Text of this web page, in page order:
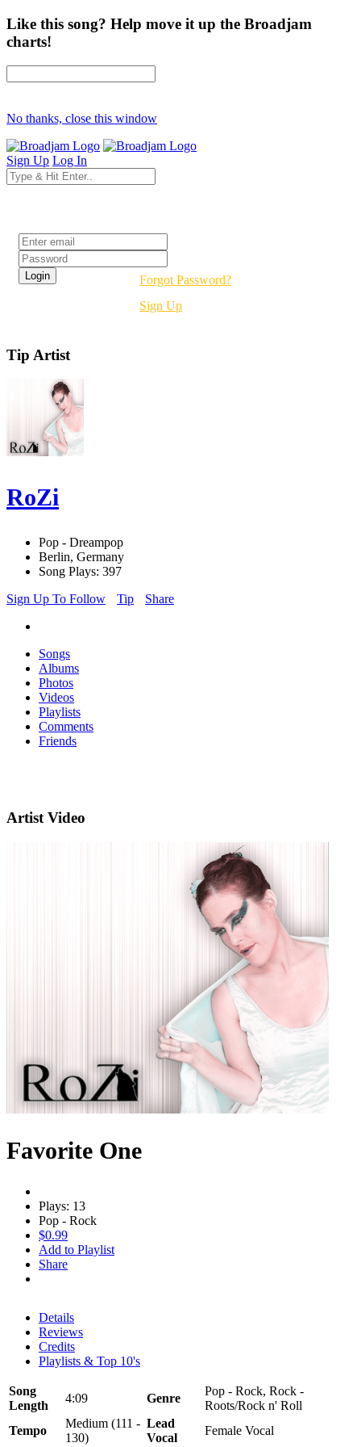
Like this song? Help move it up the Broadjam
charts!
No thanks, close this window
Sign Up Log In
Forgot Password?
Sign Up
Tip Artist
RoZi
Pop - Dreampop
Berlin, Germany
Song Plays: 397
Sign Up To Follow
Tip Share
Songs
Albums
Photos
Videos
Playlists
Comments
Friends
Artist Video
Favorite One
Plays: 13
Pop - Rock
$0.99
Add to Playlist
Share
Details
Reviews
Credits
Playlists & Top 10's
Song
Length
4:09 Genre
Pop - Rock, Rock -
Roots/Rock n' Roll
Tempo
Medium (111 -
130)
Lead
Vocal
Female Vocal